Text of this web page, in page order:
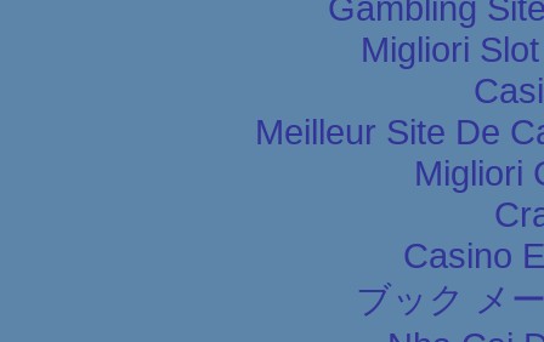
Migliori
Meilleur Site De
Migliori
Casino
ブック メ